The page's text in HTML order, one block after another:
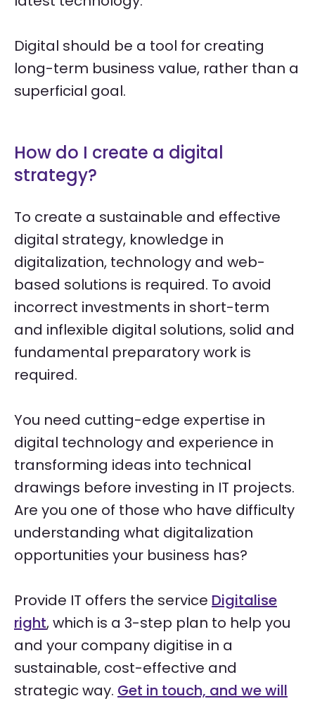
Digital should be a tool for creating
long-term business value, rather than a
superficial goal.
How do I create a digital
strategy?
To create a sustainable and effective
digital strategy, knowledge in
digitalization, technology and web-
based solutions is required. To avoid
incorrect investments in short-term
and inflexible digital solutions, solid and
fundamental preparatory work is
required.
You need cutting-edge expertise in
digital technology and experience in
transforming ideas into technical
drawings before investing in IT projects.
Are you one of those who have difficulty
understanding what digitalization
opportunities your business has?
Provide IT offers the service Digitalise
right, which is a 3-step plan to help you
and your company digitise in a
sustainable, cost-effective and
strategic way. Get in touch, and we will